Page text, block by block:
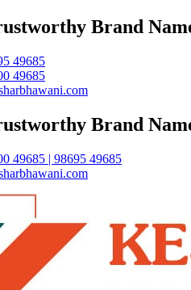
Brand
49685
49685
Brand
49685 | 98695 49685